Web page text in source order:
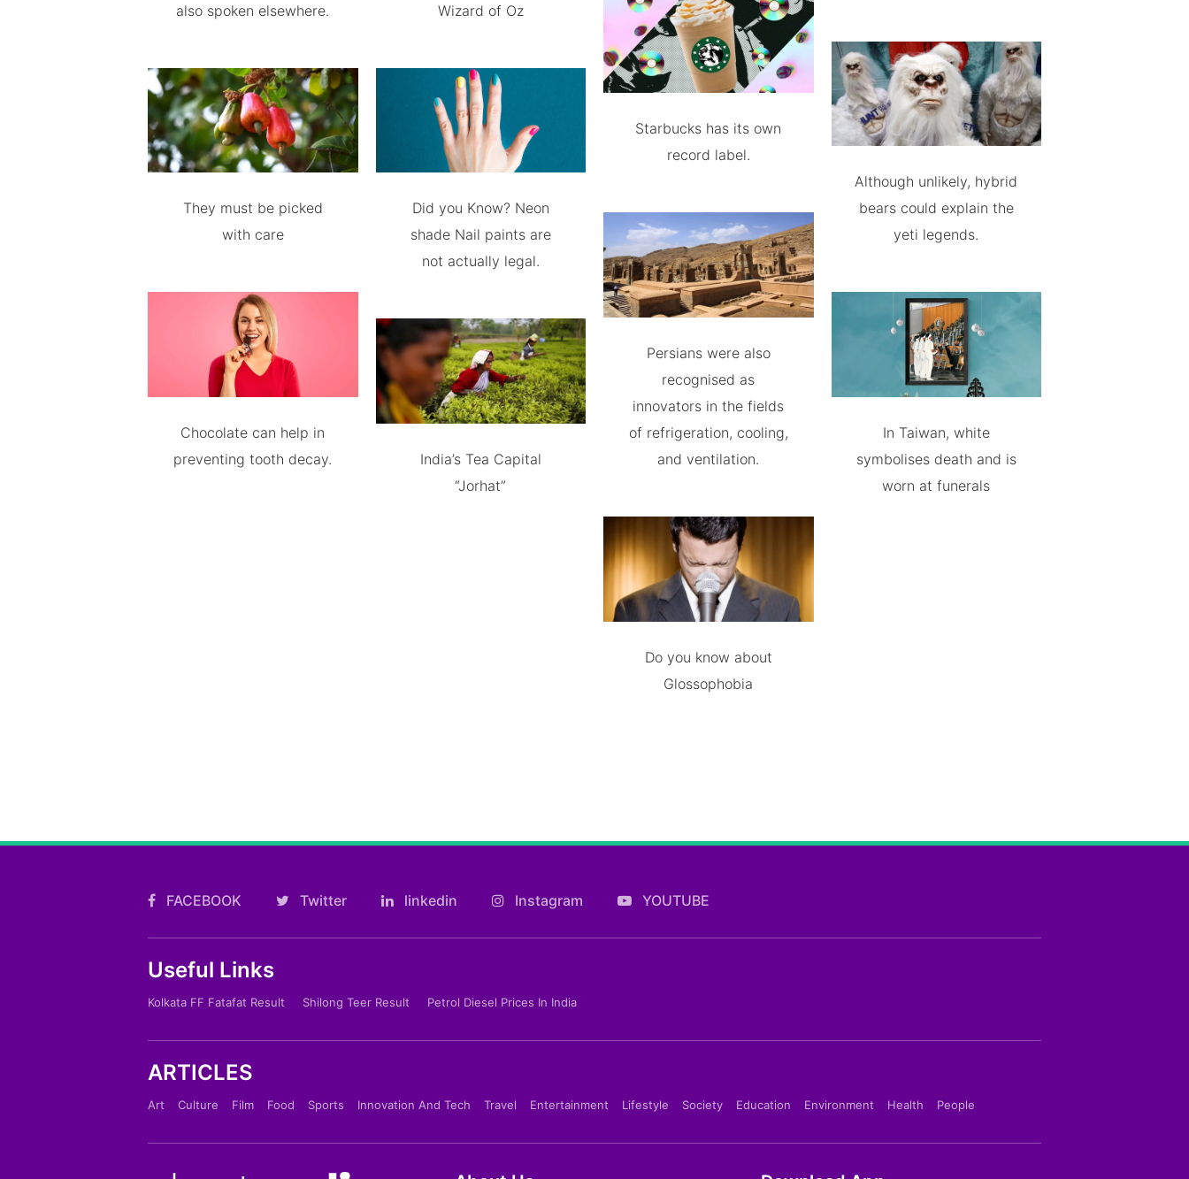
also spoken elsewhere.
They must be picked
with care
Chocolate can help in
preventing tooth decay.
Wizard of Oz
Did you Know? Neon
shade Nail paints are
not actually legal.
India’s Tea Capital
“Jorhat”
Starbucks has its own
record label.
Persians were also
recognised as
innovators in the fields
of refrigeration, cooling,
and ventilation.
Do you know about
Glossophobia
Although unlikely, hybrid
bears could explain the
yeti legends.
In Taiwan, white
symbolises death and is
worn at funerals
FACEBOOK Twitter linkedin Instagram YOUTUBE
Useful Links
Kolkata FF Fatafat Result Shilong Teer Result Petrol Diesel Prices In India
ARTICLES
Art Culture Film Food Sports Innovation And Tech Travel Entertainment Lifestyle Society Education Environment Health People